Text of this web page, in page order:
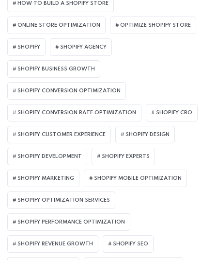
HOW TO BUILD A SHOPIFY STORE
ONLINE STORE OPTIMIZATION OPTIMIZE SHOPIFY STORE
SHOPIFY SHOPIFY AGENCY
SHOPIFY BUSINESS GROWTH
SHOPIFY CONVERSION OPTIMIZATION
SHOPIFY CONVERSION RATE OPTIMIZATION SHOPIFY CRO
SHOPIFY CUSTOMER EXPERIENCE SHOPIFY DESIGN
SHOPIFY DEVELOPMENT SHOPIFY EXPERTS
SHOPIFY MARKETING SHOPIFY MOBILE OPTIMIZATION
SHOPIFY OPTIMIZATION SERVICES
SHOPIFY PERFORMANCE OPTIMIZATION
SHOPIFY REVENUE GROWTH SHOPIFY SEO